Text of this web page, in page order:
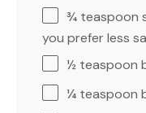
¾ teaspoon
you prefer less
½ teaspoon
¼ teaspoon